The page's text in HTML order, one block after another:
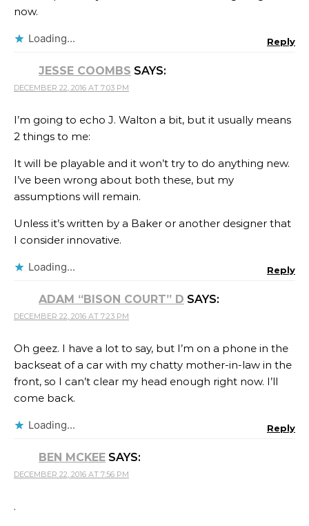
now.
Loading... Reply
JESSE COOMBS SAYS:
DECEMBER 22, 2016 AT 7:03 PM
I’m going to echo J. Walton a bit, but it usually means
2 things to me:
It will be playable and it won’t try to do anything new.
I’ve been wrong about both these, but my
assumptions will remain.
Unless it’s written by a Baker or another designer that
I consider innovative.
Loading... Reply
ADAM “BISON COURT” D SAYS:
DECEMBER 22, 2016 AT 7:23 PM
Oh geez. I have a lot to say, but I’m on a phone in the
backseat of a car with my chatty mother-in-law in the
front, so I can’t clear my head enough right now. I’ll
come back.
Loading... Reply
BEN MCKEE SAYS:
DECEMBER 22, 2016 AT 7:56 PM
.